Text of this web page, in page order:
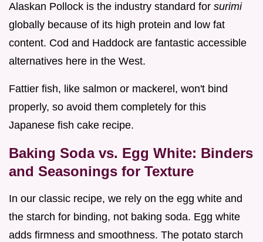
Alaskan Pollock is the industry standard for surimi
globally because of its high protein and low fat
content. Cod and Haddock are fantastic accessible
alternatives here in the West.
Fattier fish, like salmon or mackerel, won't bind
properly, so avoid them completely for this
Japanese fish cake recipe.
Baking Soda vs. Egg White: Binders
and Seasonings for Texture
In our classic recipe, we rely on the egg white and
the starch for binding, not baking soda. Egg white
adds firmness and smoothness. The potato starch